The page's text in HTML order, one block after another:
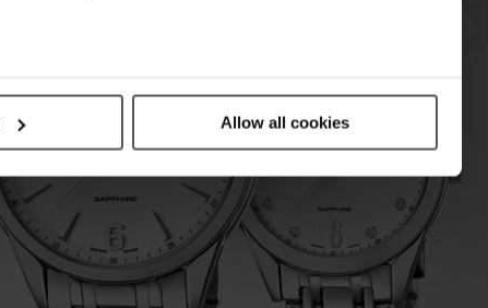
Allow all cookies